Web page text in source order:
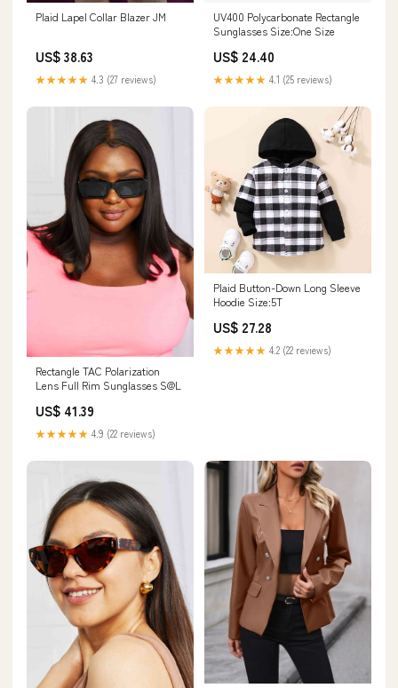
Plaid Lapel Collar Blazer JM
US$ 38.63
★★★★★ 4.3 (27 reviews)
UV400 Polycarbonate Rectangle
Sunglasses Size:One Size
US$ 24.40
★★★★★ 4.1 (25 reviews)
Rectangle TAC Polarization
Lens Full Rim Sunglasses S@L
US$ 41.39
★★★★★ 4.9 (22 reviews)
Plaid Button-Down Long Sleeve
Hoodie Size:5T
US$ 27.28
★★★★★ 4.2 (22 reviews)